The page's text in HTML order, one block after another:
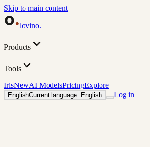
Skip to main content
lovino.
Products
Tools
IrisNewAI ModelsPricingExplore
EnglishCurrent language: English Log in